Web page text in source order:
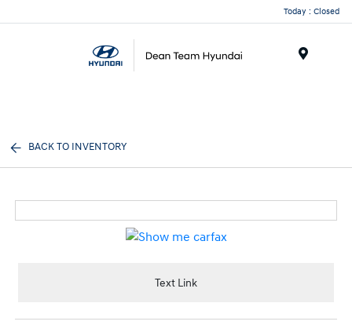
Today : Closed
BACK TO INVENTORY
Text Link